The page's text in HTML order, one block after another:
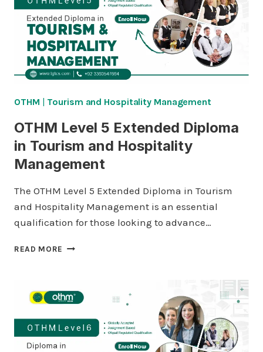
HOSPITALITY
MANAGEMENT
OTHM | Tourism and Hospitality Management
OTHM Level 5 Extended Diploma
in Tourism and Hospitality
Management
The OTHM Level 5 Extended Diploma in Tourism
and Hospitality Management is an essential
qualification for those looking to advance…
READ MORE OTHM
DIPLOMA
TOURISM
AND
HOSPITALITY